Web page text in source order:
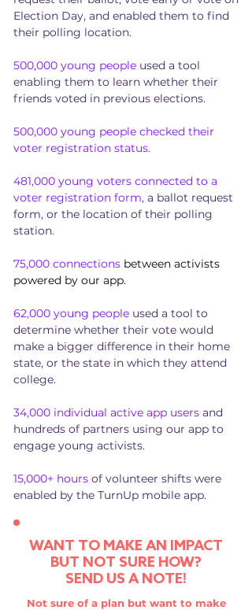
Election Day, and enabled them to find
their polling location.
500,000 young people used a tool
enabling them to learn whether their
friends voted in previous elections.
500,000 young people checked their
voter registration status.
481,000 young voters connected to a
voter registration form, a ballot request
form, or the location of their polling
station.
75,000 connections between activists
powered by our app.
62,000 young people used a tool to
determine whether their vote would
make a bigger difference in their home
state, or the state in which they attend
college.
34,000 individual active app users and
hundreds of partners using our app to
engage young activists.
15,000+ hours of volunteer shifts were
enabled by the TurnUp mobile app.
WANT TO MAKE AN IMPACT
BUT NOT SURE HOW?
SEND US A NOTE!
Not sure of a plan but want to make